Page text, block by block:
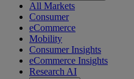
All Markets
Consumer
eCommerce
Mobility
Consumer Insights
eCommerce Insights
Research AI